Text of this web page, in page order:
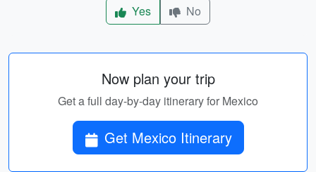
Yes
No
Now plan your trip
Get a full day-by-day itinerary for Mexico
Get Mexico Itinerary